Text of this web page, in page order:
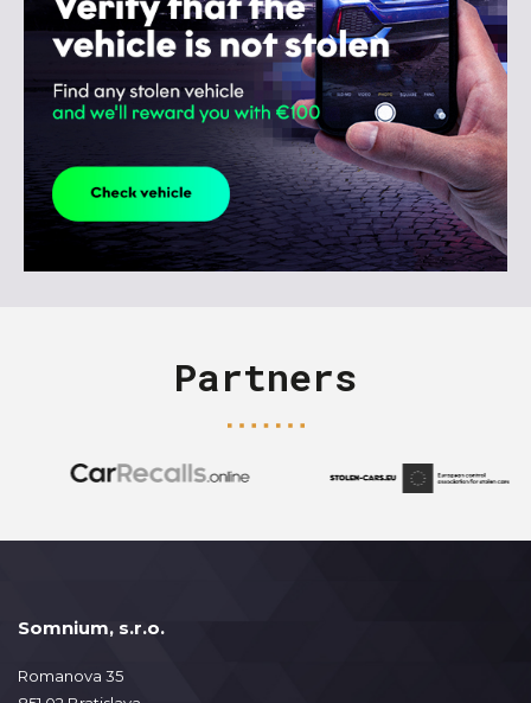
Partners
Somnium, s.r.o.
Romanova 35